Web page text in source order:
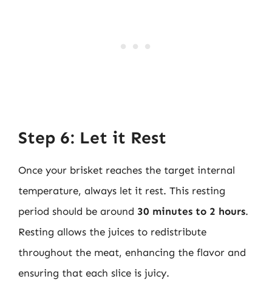
Step 6: Let it Rest
Once your brisket reaches the target internal
temperature, always let it rest. This resting
period should be around 30 minutes to 2 hours.
Resting allows the juices to redistribute
throughout the meat, enhancing the flavor and
ensuring that each slice is juicy.